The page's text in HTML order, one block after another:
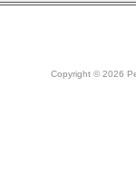
Copyright © 2026